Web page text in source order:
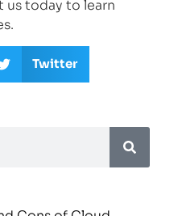
us today to learn
Twitter